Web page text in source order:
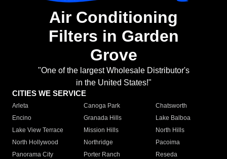
Air Conditioning
Filters in Garden
Grove
"One of the largest Wholesale Distributor's
in the United States!"
CITIES WE SERVICE
Arleta Canoga Park
Chatsworth
Encino
Granada Hills
Lake Balboa
Lake View Terrace
Mission Hills
North Hills
North Hollywood
Northridge
Pacoima
Panorama City
Porter Ranch
Reseda